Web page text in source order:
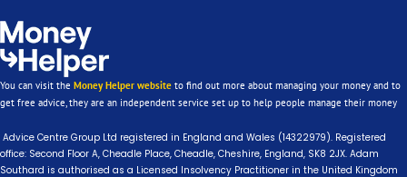
You can visit the Money Helper website to find out more about managing your money and to
get free advice, they are an independent service set up to help people manage their money
Advice Centre Group Ltd registered in England and Wales (14322979). Registered
office: Second Floor A, Cheadle Place, Cheadle, Cheshire, England, SK8 2JX. Adam
Southard is authorised as a Licensed Insolvency Practitioner in the United Kingdom